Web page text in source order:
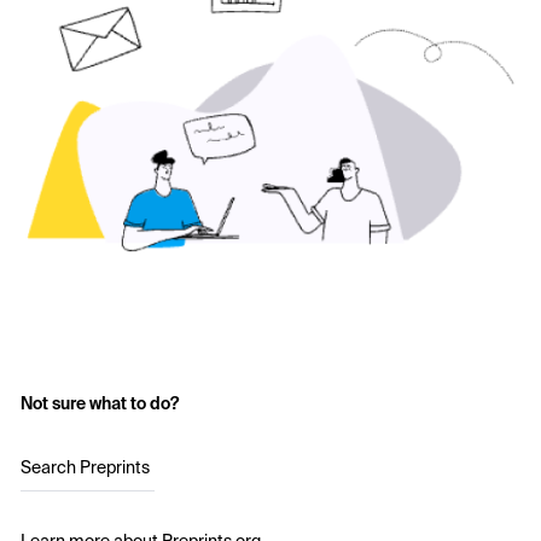
Not sure what to do?
Search Preprints